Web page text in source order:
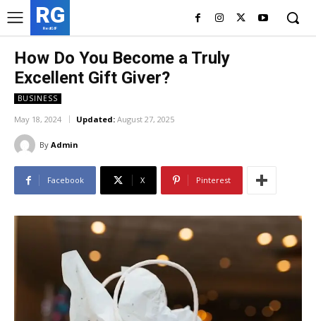
RG
RedGIF
How Do You Become a Truly
Excellent Gift Giver?
BUSINESS
May 18, 2024 Updated: August 27, 2025
By Admin
Facebook X Pinterest